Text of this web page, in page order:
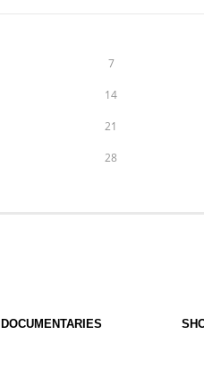
7
14
21
28
DOCUMENTARIES